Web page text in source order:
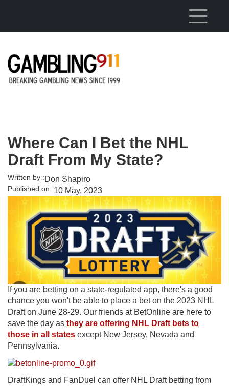
Where Can I Bet the NHL
Draft From My State?
Written by :Don Shapiro
Published on :10 May, 2023
If you are betting on a state-regulated app, there's a good
chance you won't be able to place a bet on the 2023 NHL
Draft on June 28-29. Our friends at BetOnline are here to
save the day as they are offering NHL Draft bets to
those in all states except New Jersey, Nevada and
Pennsylvania.
DraftKings and FanDuel can offer NHL Draft betting from